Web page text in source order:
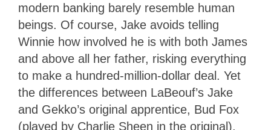
modern banking barely resemble human
beings. Of course, Jake avoids telling
Winnie how involved he is with both James
and above all her father, risking everything
to make a hundred-million-dollar deal. Yet
the differences between LaBeouf’s Jake
and Gekko’s original apprentice, Bud Fox
(played by Charlie Sheen in the original),